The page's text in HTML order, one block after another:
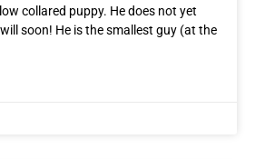
collared puppy. He does not yet
soon! He is the smallest guy (at the